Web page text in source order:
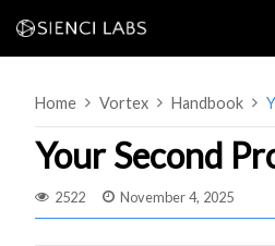
Skip
to
Home Vortex Handbook
Your Second
2522 November 4, 2025